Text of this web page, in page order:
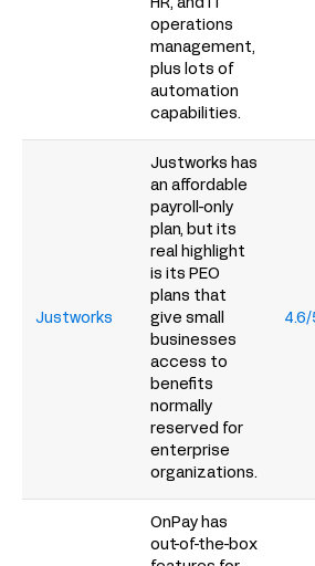
HR, and IT
operations
management,
plus lots of
automation
capabilities.
Justworks
Justworks has
an affordable
payroll-only
plan, but its
real highlight
is its PEO
plans that
give small
businesses
access to
benefits
normally
reserved for
enterprise
organizations.
4.6/
OnPay has
out-of-the-box